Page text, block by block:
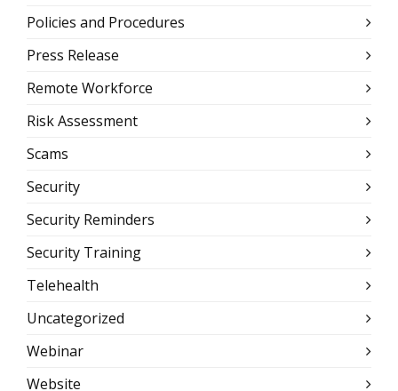
Policies and Procedures
Press Release
Remote Workforce
Risk Assessment
Scams
Security
Security Reminders
Security Training
Telehealth
Uncategorized
Webinar
Website